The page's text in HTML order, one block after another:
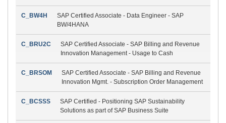
C_BW4H
SAP Certified Associate - Data Engineer - SAP
BW/4HANA
C_BRU2C
SAP Certified Associate - SAP Billing and Revenue
Innovation Management - Usage to Cash
C_BRSOM
SAP Certified Associate - SAP Billing and Revenue
Innovation Mgmt. - Subscription Order Management
C_BCSSS
SAP Certified - Positioning SAP Sustainability
Solutions as part of SAP Business Suite